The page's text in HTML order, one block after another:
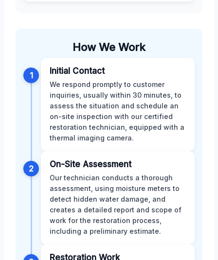
How We Work
1 Initial Contact
We respond promptly to customer
inquiries, usually within 30 minutes, to
assess the situation and schedule an
on-site inspection with our certified
restoration technician, equipped with a
thermal imaging camera.
2 On-Site Assessment
Our technician conducts a thorough
assessment, using moisture meters to
detect hidden water damage, and
creates a detailed report and scope of
work for the restoration process,
including a preliminary estimate.
Restoration Work